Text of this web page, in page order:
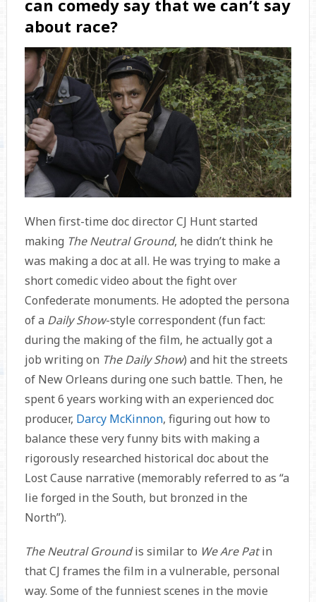
can comedy say that we can’t say
about race?
When first-time doc director CJ Hunt started
making The Neutral Ground, he didn’t think he
was making a doc at all. He was trying to make a
short comedic video about the fight over
Confederate monuments. He adopted the persona
of a Daily Show-style correspondent (fun fact:
during the making of the film, he actually got a
job writing on The Daily Show) and hit the streets
of New Orleans during one such battle. Then, he
spent 6 years working with an experienced doc
producer, Darcy McKinnon, figuring out how to
balance these very funny bits with making a
rigorously researched historical doc about the
Lost Cause narrative (memorably referred to as “a
lie forged in the South, but bronzed in the
North”).
The Neutral Groundis similar to We Are Patin
that CJ frames the film in a vulnerable, personal
way. Some of the funniest scenes in the movie